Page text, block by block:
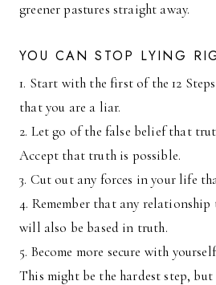
greener pastures straight away.
YOU CAN STOP LYING
1. Start with the first of the 12
that you are a liar.
2. Let go of the false belief that
Accept that truth is possible.
3. Cut out any forces in your life
4. Remember that any
will also be based in truth.
5. Become more secure with
This might be the hardest step,